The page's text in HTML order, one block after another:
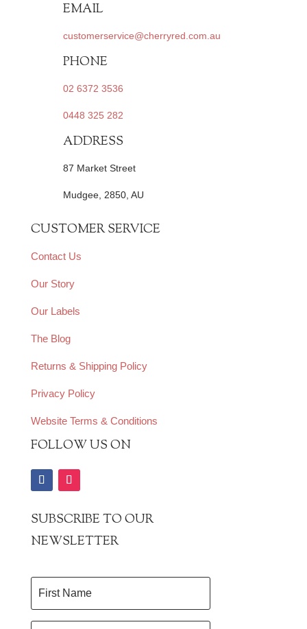
EMAIL
customerservice@cherryred.com.au
PHONE
02 6372 3536
0448 325 282
ADDRESS
87 Market Street
Mudgee, 2850, AU
CUSTOMER SERVICE
Contact Us
Our Story
Our Labels
The Blog
Returns & Shipping Policy
Privacy Policy
Website Terms & Conditions
FOLLOW US ON
SUBSCRIBE TO OUR
NEWSLETTER